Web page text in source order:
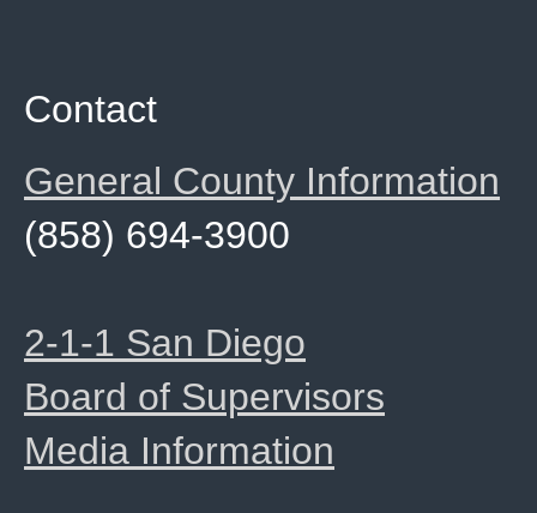
Contact
General County Information
(858) 694-3900
2-1-1 San Diego
Board of Supervisors
Media Information